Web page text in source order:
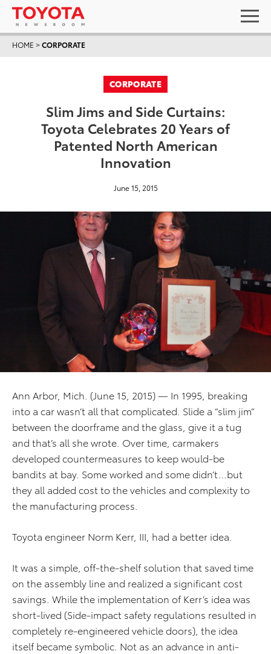
HOME >CORPORATE
CORPORATE
Slim Jims and Side Curtains:
Toyota Celebrates 20 Years of
Patented North American
Innovation
June 15, 2015
Ann Arbor, Mich. (June 15, 2015) — In 1995, breaking
into a car wasn’t all that complicated. Slide a “slim jim”
between the doorframe and the glass, give it a tug
and that’s all she wrote. Over time, carmakers
developed countermeasures to keep would-be
bandits at bay. Some worked and some didn’t…but
they all added cost to the vehicles and complexity to
the manufacturing process.
Toyota engineer Norm Kerr, III, had a better idea.
It was a simple, off-the-shelf solution that saved time
on the assembly line and realized a significant cost
savings. While the implementation of Kerr’s idea was
short-lived (Side-impact safety regulations resulted in
completely re-engineered vehicle doors), the idea
itself became symbolic. Not as an advance in anti-